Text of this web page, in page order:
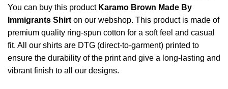
You can buy this product Karamo Brown Made By
Immigrants Shirton our webshop. This product is made of
premium quality ring-spun cotton for a soft feel and casual
fit. All our shirts are DTG (direct-to-garment) printed to
ensure the durability of the print and give a long-lasting and
vibrant finish to all our designs.